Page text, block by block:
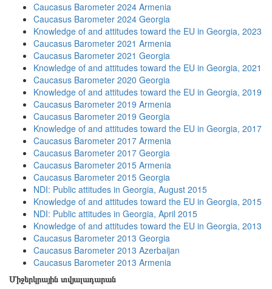
Caucasus Barometer 2024 Armenia
Caucasus Barometer 2024 Georgia
Knowledge of and attitudes toward the EU in Georgia, 2023
Caucasus Barometer 2021 Armenia
Caucasus Barometer 2021 Georgia
Knowledge of and attitudes toward the EU in Georgia, 2021
Caucasus Barometer 2020 Georgia
Knowledge of and attitudes toward the EU in Georgia, 2019
Caucasus Barometer 2019 Armenia
Caucasus Barometer 2019 Georgia
Knowledge of and attitudes toward the EU in Georgia, 2017
Caucasus Barometer 2017 Armenia
Caucasus Barometer 2017 Georgia
Caucasus Barometer 2015 Armenia
Caucasus Barometer 2015 Georgia
NDI: Public attitudes in Georgia, August 2015
Knowledge of and attitudes toward the EU in Georgia, 2015
NDI: Public attitudes in Georgia, April 2015
Knowledge of and attitudes toward the EU in Georgia, 2013
Caucasus Barometer 2013 Georgia
Caucasus Barometer 2013 Azerbaijan
Caucasus Barometer 2013 Armenia
Միջերկրային տվյալադարան